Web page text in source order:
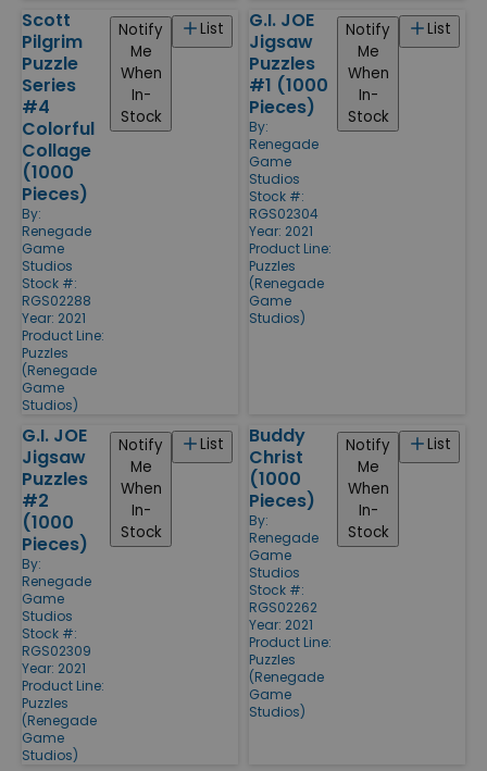
Scott
Pilgrim
Puzzle
Series
#4
Colorful
Collage
(1000
Pieces)
By:
Renegade
Game
Studios
Stock #:
RGS02288
Year: 2021
Product Line:
Puzzles
(Renegade
Game
Studios)
List
Notify
Me
When
In-
Stock
G.I. JOE
Jigsaw
Puzzles
#1 (1000
Pieces)
By:
Renegade
Game
Studios
Stock #:
RGS02304
Year: 2021
Product Line:
Puzzles
(Renegade
Game
Studios)
List
Notify
Me
When
In-
Stock
G.I. JOE
Jigsaw
Puzzles
#2
(1000
Pieces)
By:
Renegade
Game
Studios
Stock #:
RGS02309
Year: 2021
Product Line:
Puzzles
(Renegade
Game
Studios)
List
Notify
Me
When
In-
Stock
Buddy
Christ
(1000
Pieces)
By:
Renegade
Game
Studios
Stock #:
RGS02262
Year: 2021
Product Line:
Puzzles
(Renegade
Game
Studios)
List
Notify
Me
When
In-
Stock